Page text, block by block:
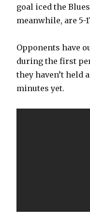
goal iced the
meanwhile, are 5-
Opponents have
during the first
they haven’t held
minutes yet.